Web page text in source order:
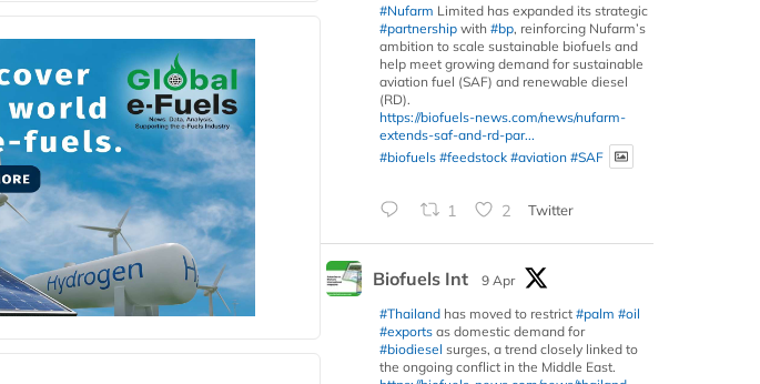
#Nufarm Limited has expanded its strategic
#partnership with #bp, reinforcing Nufarm’s
ambition to scale sustainable biofuels and
help meet growing demand for sustainable
aviation fuel (SAF) and renewable diesel
(RD).
https://biofuels-news.com/news/nufarm-
extends-saf-and-rd-par...
#biofuels #feedstock #aviation #SAF
1 2 Twitter
Biofuels Int
9 Apr
#Thailand has moved to restrict #palm #oil
#exports as domestic demand for
#biodiesel surges, a trend closely linked to
the ongoing conflict in the Middle East.